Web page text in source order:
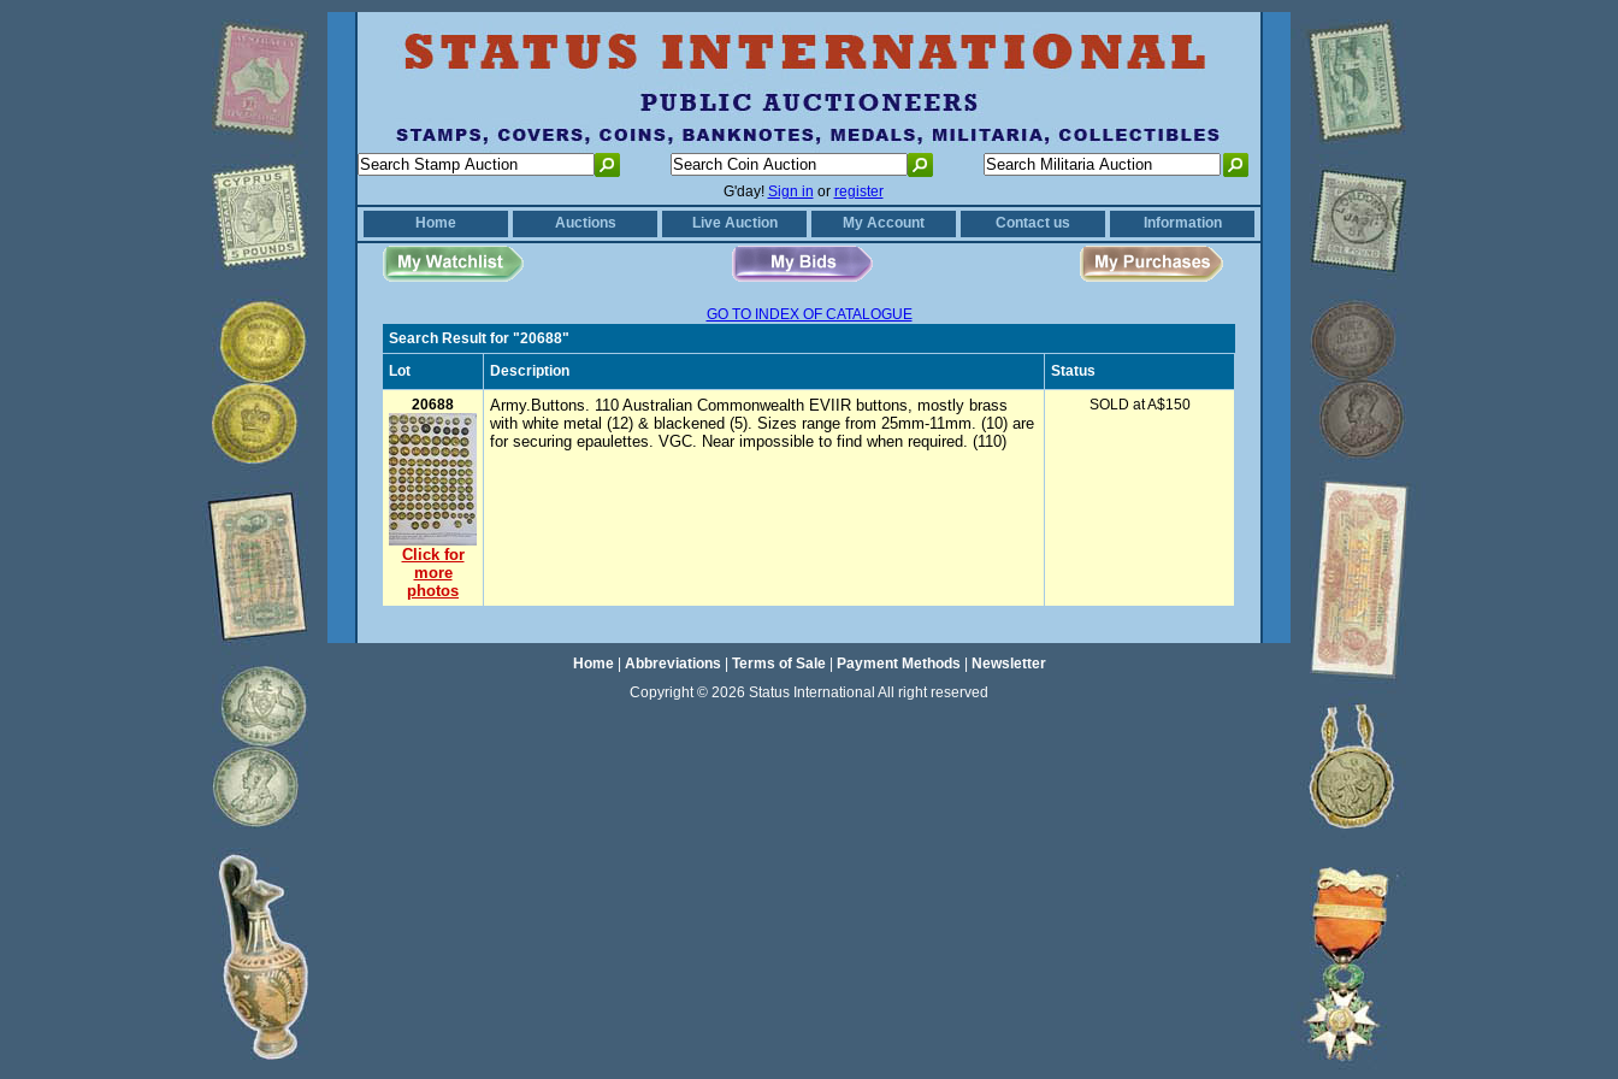
G'day! Sign in or register
Home
Auctions Live Auction My Account Contact us Information
GO TO INDEX OF CATALOGUE
Search Result for "20688"
Lot
Description
Status
20688
Click for
more
photos
Army.Buttons. 110 Australian Commonwealth EVIIR buttons, mostly brass
with white metal (12) & blackened (5). Sizes range from 25mm-11mm. (10) are
for securing epaulettes. VGC. Near impossible to find when required. (110)
SOLD at A$150
Home| Abbreviations Terms of Sale| Payment Methods
Newsletter
Copyright © 2026 Status International All right reserved